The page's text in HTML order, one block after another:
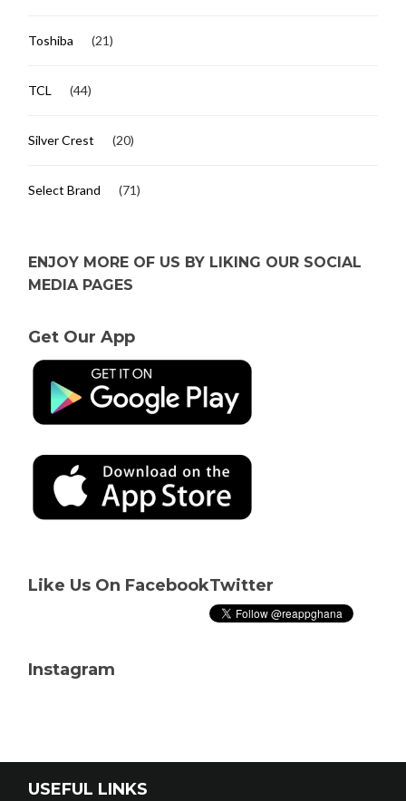
Toshiba (21)
TCL (44)
Silver Crest (20)
Select Brand (71)
ENJOY MORE OF US BY LIKING OUR SOCIAL
MEDIA PAGES
Get Our App
Like Us On FacebookTwitter
Instagram
USEFUL LINKS